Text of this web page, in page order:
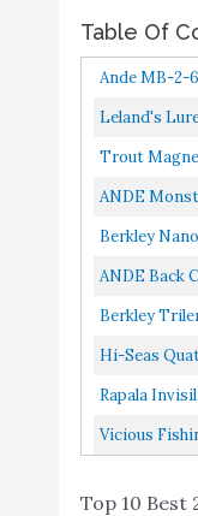
Table Of
Ande MB-2-
Pound
Leland's
Line, Fishing
Trout
Fishing
ANDE
Pound Test,
Berkley
Pound Test-
ANDE Back
30-Pound
Berkley
Hi-Seas
Camouflage,
Rapala
Yard/2-
Vicious
Top 10 Best